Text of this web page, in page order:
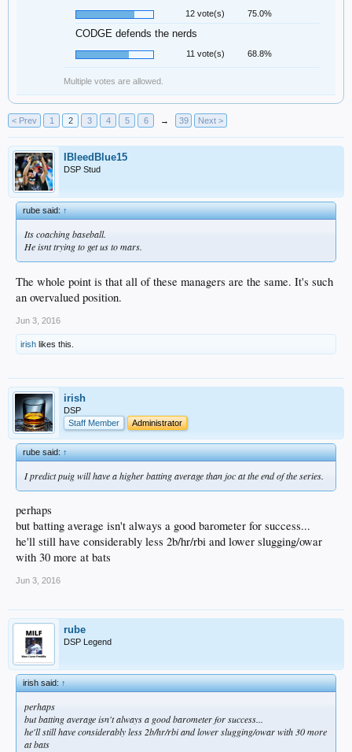
12 vote(s) 75.0%
CODGE defends the nerds
11 vote(s) 68.8%
Multiple votes are allowed.
< Prev 1 2 3 4 5 6 → 39 Next >
IBleedBlue15
DSP Stud
rube said:↑
Its coaching baseball.
He isnt trying to get us to mars.
The whole point is that all of these managers are the same. It's such
an overvalued position.
Jun 3, 2016
irish likes this.
irish
DSP
Staff Member
Administrator
rube said:↑
I predict puig will have a higher batting average than joc at the end of the series.
perhaps
but batting average isn't always a good barometer for success...
he'll still have considerably less 2b/hr/rbi and lower slugging/owar
with 30 more at bats
Jun 3, 2016
rube
DSP Legend
irish said:↑
perhaps
but batting average isn't always a good barometer for success...
he'll still have considerably less 2b/hr/rbi and lower slugging/owar with 30 more
at bats